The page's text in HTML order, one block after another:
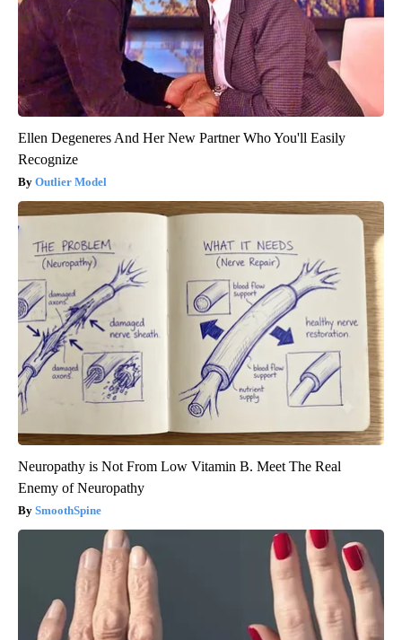
Ellen Degeneres And Her New Partner Who You'll Easily
Recognize
Outlier Model
Neuropathy is Not From Low Vitamin B. Meet The Real
Enemy of Neuropathy
SmoothSpine